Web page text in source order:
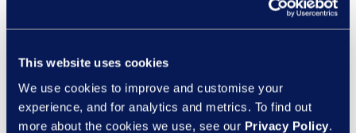
This website uses cookies
We use cookies to improve and customise your
experience, and for analytics and metrics. To find out
more about the cookies we use, see our Privacy Policy.
Managers make it happen (but they need